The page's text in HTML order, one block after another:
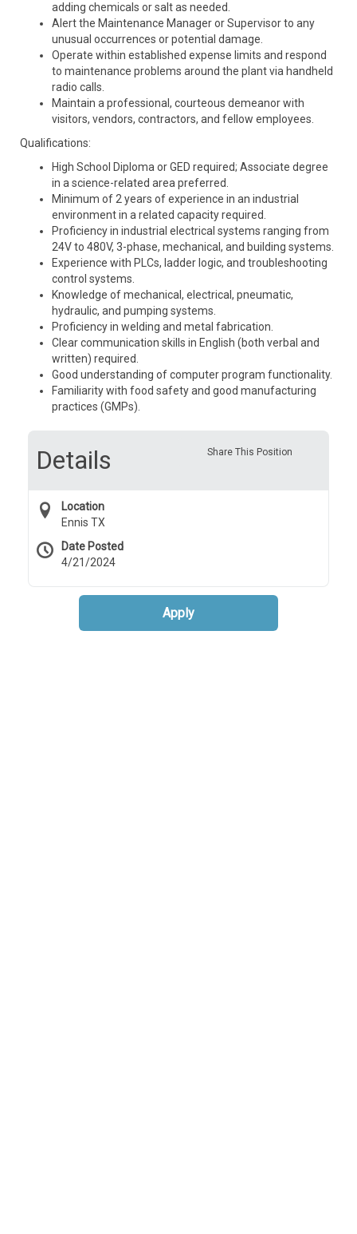
adding chemicals or salt as needed.
Alert the Maintenance Manager or Supervisor to any
unusual occurrences or potential damage.
Operate within established expense limits and respond
to maintenance problems around the plant via handheld
radio calls.
Maintain a professional, courteous demeanor with
visitors, vendors, contractors, and fellow employees.
Qualifications:
High School Diploma or GED required; Associate degree
in a science-related area preferred.
Minimum of 2 years of experience in an industrial
environment in a related capacity required.
Proficiency in industrial electrical systems ranging from
24V to 480V, 3-phase, mechanical, and building systems.
Experience with PLCs, ladder logic, and troubleshooting
control systems.
Knowledge of mechanical, electrical, pneumatic,
hydraulic, and pumping systems.
Proficiency in welding and metal fabrication.
Clear communication skills in English (both verbal and
written) required.
Good understanding of computer program functionality.
Familiarity with food safety and good manufacturing
practices (GMPs).
Share This Position
Details
Location
Ennis TX
Date Posted
4/21/2024
Apply